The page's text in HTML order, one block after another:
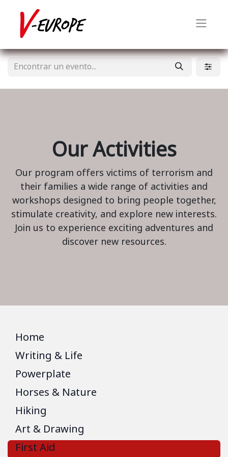
Our Activities
Our program offers victims of terrorism and
their families a wide range of activities and
workshops designed to bring people together,
stimulate creativity, and explore new interests.
Join us to experience exciting adventures and
discover new resources.
Home
Writing & Life
Powerplate
Horses & Nature
Hiking
Art & Drawing
First Aid